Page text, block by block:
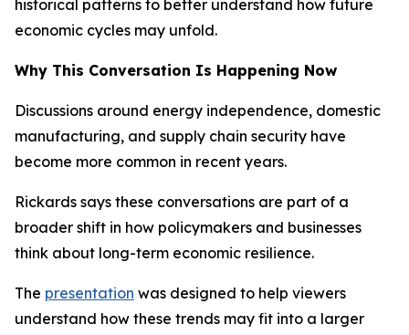
historical patterns to better understand how future
economic cycles may unfold.
Why This Conversation Is Happening Now
Discussions around energy independence, domestic
manufacturing, and supply chain security have
become more common in recent years.
Rickards says these conversations are part of a
broader shift in how policymakers and businesses
think about long-term economic resilience.
The presentation was designed to help viewers
understand how these trends may fit into a larger